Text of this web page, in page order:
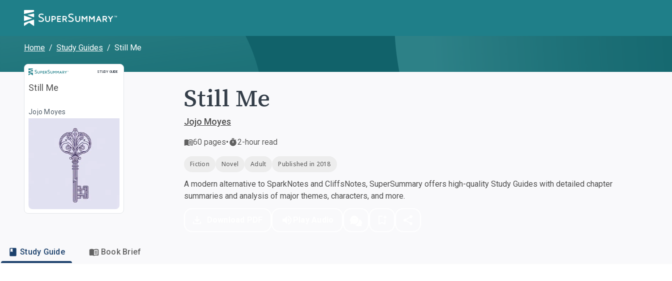
Home / Study Guides / Still Me
STUDY GUIDE
Study Guide
Still Me
Jojo Moyes Still Me
Jojo Moyes
60 pages• 2-hour read
Fiction Novel Adult Published in 2018
A modern alternative to SparkNotes and CliffsNotes, SuperSummary offers high-quality Study Guides with detailed chapter
summaries and analysis of major themes, characters, and more.
Study Guide Book Brief